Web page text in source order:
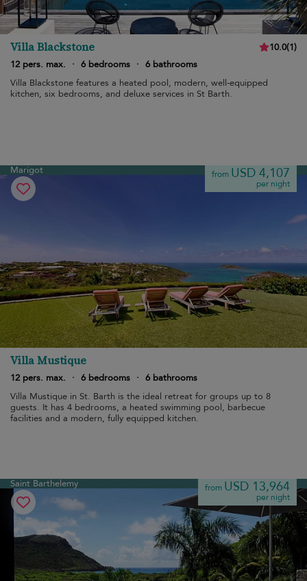
Villa Blackstone 10.0(1)
12 pers. max.
· 6 bedrooms · 6 bathrooms
Villa Blackstone features a heated pool, modern, well-equipped
kitchen, six bedrooms, and deluxe services in St Barth.
Marigot from USD 4,107
per night
Villa Mustique
12 pers. max. · 6 bedrooms · 6 bathrooms
Villa Mustique in St. Barth is the ideal retreat for groups up to 8
guests. It has 4 bedrooms, a heated swimming pool, barbecue
facilities and a modern, fully equipped kitchen.
Saint Barthelemy from USD 13,964
per night